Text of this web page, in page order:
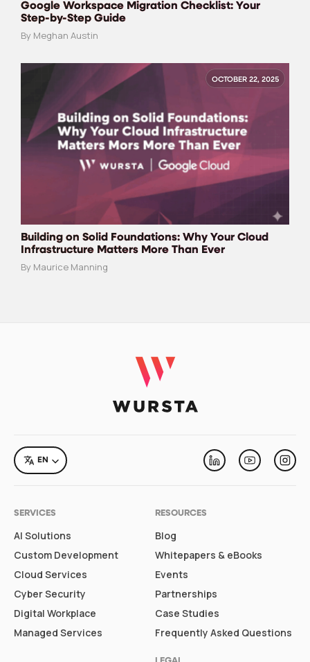
Google Workspace Migration Checklist: Your
Step-by-Step Guide
By Meghan Austin
OCTOBER 22, 2025
Building on Solid Foundations: Why Your Cloud
Infrastructure Matters More Than Ever
By Maurice Manning
LinkedinYoutube
LANGUAGE
EN
SERVICES
AI Solutions
Custom Development
Cloud Services
Cyber Security
Digital Workplace
Managed Services
RESOURCES
Blog
Whitepapers & eBooks
Events
Partnerships
Case Studies
Frequently Asked Questions